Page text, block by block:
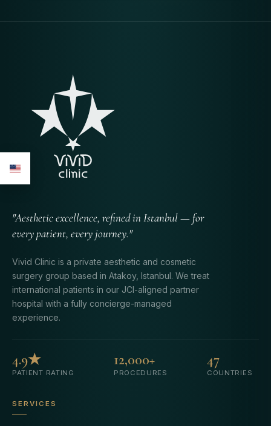
"Aesthetic excellence, refined in Istanbul — for
every patient, every journey."
Vivid Clinic is a private aesthetic and cosmetic
surgery group based in Atakoy, Istanbul. We treat
international patients in our JCI-aligned partner
hospital with a fully concierge-managed
experience.
4.9★
PATIENT RATING
12,000+
PROCEDURES
47
COUNTRIES
SERVICES